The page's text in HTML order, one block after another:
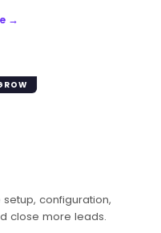
→
configuration,
close more leads.